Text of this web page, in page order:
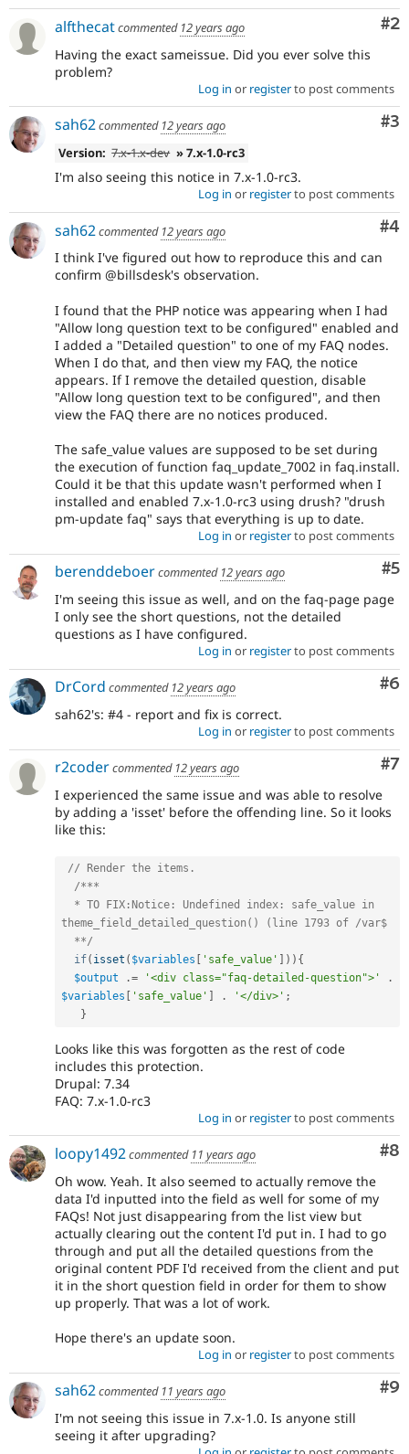
#2
alfthecatcommented 12 years ago
Having the exact sameissue. Did you ever solve this
problem?
Log in or registerto post comments
#3
sah62commented 12 years ago
Version: 7.x-1.x-dev » 7.x-1.0-rc3
I'm also seeing this notice in 7.x-1.0-rc3.
Log in or registerto post comments
#4
sah62commented 12 years ago
I think I've figured out how to reproduce this and can
confirm @billsdesk's observation.
I found that the PHP notice was appearing when I had
"Allow long question text to be configured" enabled and
I added a "Detailed question" to one of my FAQ nodes.
When I do that, and then view my FAQ, the notice
appears. If I remove the detailed question, disable
"Allow long question text to be configured", and then
view the FAQ there are no notices produced.
The safe_value values are supposed to be set during
the execution of function faq_update_7002 in faq.install.
Could it be that this update wasn't performed when I
installed and enabled 7.x-1.0-rc3 using drush? "drush
pm-update faq" says that everything is up to date.
Log in or registerto post comments
#5
berenddeboercommented 12 years ago
I'm seeing this issue as well, and on the faq-page page
I only see the short questions, not the detailed
questions as I have configured.
Log in or registerto post comments
#6
DrCord commented 12 years ago
sah62's: #4 - report and fix is correct.
Log in or registerto post comments
#7
r2codercommented 12 years ago
I experienced the same issue and was able to resolve
by adding a 'isset' before the offending line. So it looks
like this:
// Render the items.
/***
theme_field_detailed_question() (line 1793 of /var$
  **/
if( isset ( $variables 'safe_value' ) ) {
$output
.= '<div class="faq-detailed-question">'
.
$variables
'safe_value' . '</div>' ;
}
Looks like this was forgotten as the rest of code
includes this protection.
Drupal: 7.34
FAQ: 7.x-1.0-rc3
Log in or registerto post comments
#8
loopy1492commented 11 years ago
Oh wow. Yeah. It also seemed to actually remove the
data I'd inputted into the field as well for some of my
FAQs! Not just disappearing from the list view but
actually clearing out the content I'd put in. I had to go
through and put all the detailed questions from the
original content PDF I'd received from the client and put
it in the short question field in order for them to show
up properly. That was a lot of work.
Hope there's an update soon.
Log in or registerto post comments
#9
sah62commented 11 years ago
I'm not seeing this issue in 7.x-1.0. Is anyone still
seeing it after upgrading?